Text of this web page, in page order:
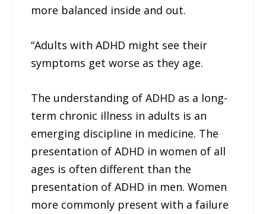
more balanced inside and out.
“Adults with ADHD might see their
symptoms get worse as they age.
The understanding of ADHD as a long-
term chronic illness in adults is an
emerging discipline in medicine. The
presentation of ADHD in women of all
ages is often different than the
presentation of ADHD in men. Women
more commonly present with a failure